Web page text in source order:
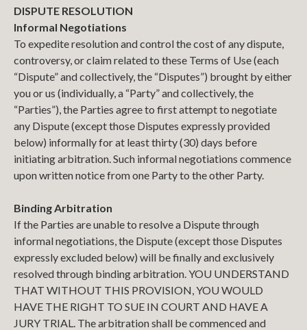
DISPUTE RESOLUTION
Informal Negotiations
To expedite resolution and control the cost of any dispute,
controversy, or claim related to these Terms of Use (each
“Dispute” and collectively, the “Disputes”) brought by either
you or us (individually, a “Party” and collectively, the
“Parties”), the Parties agree to first attempt to negotiate
any Dispute (except those Disputes expressly provided
below) informally for at least thirty (30) days before
initiating arbitration. Such informal negotiations commence
upon written notice from one Party to the other Party.
Binding Arbitration
If the Parties are unable to resolve a Dispute through
informal negotiations, the Dispute (except those Disputes
expressly excluded below) will be finally and exclusively
resolved through binding arbitration. YOU UNDERSTAND
THAT WITHOUT THIS PROVISION, YOU WOULD
HAVE THE RIGHT TO SUE IN COURT AND HAVE A
JURY TRIAL. The arbitration shall be commenced and